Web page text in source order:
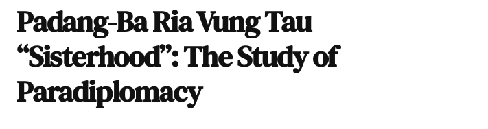
Padang-Ba Ria Vung Tau
“Sisterhood”: The Study of
Paradiplomacy